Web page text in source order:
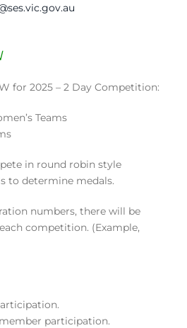
for 2025 – 2 Day Competition:
Teams
in round robin style
to determine medals.
numbers, there will be
competition. (Example,
participation.